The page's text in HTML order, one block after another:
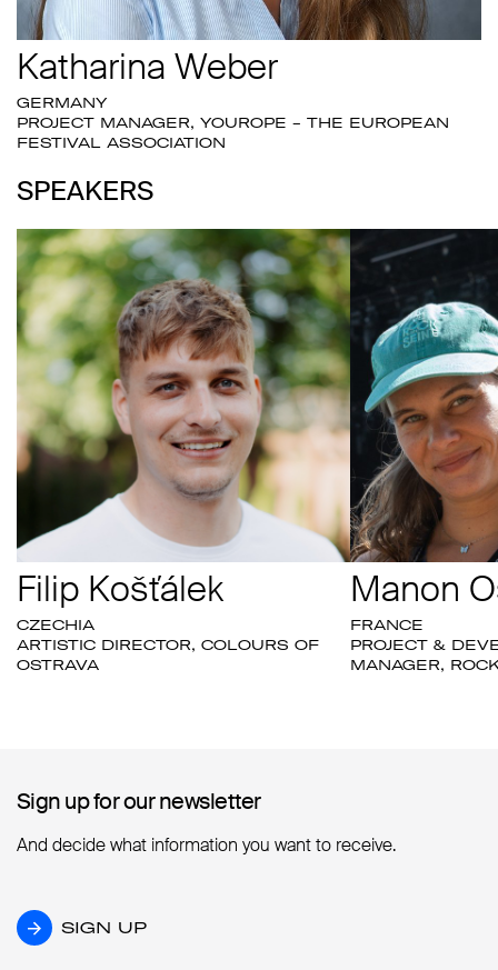
Katharina Weber
GERMANY
PROJECT MANAGER, YOUROPE - THE EUROPEAN
FESTIVAL ASSOCIATION
SPEAKERS
Filip Košťálek
CZECHIA
ARTISTIC DIRECTOR, COLOURS OF
OSTRAVA
Manon
FRANCE
PROJECT &
MANAGER,
Sign up for our newsletter
Sign up for our newsletter
And decide what information you want to receive.
SIGN UP
SIGN UP